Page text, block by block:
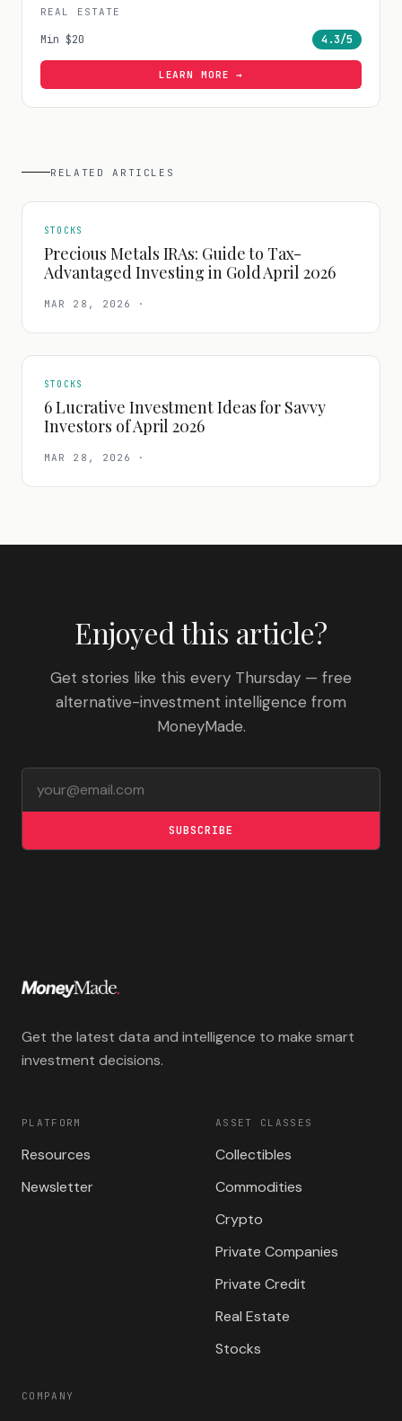
REAL ESTATE
Min $20 4.3/5
LEARN MORE →
RELATED ARTICLES
STOCKS
Precious Metals IRAs: Guide to Tax-
Advantaged Investing in Gold April 2026
MAR 28, 2026 ·
STOCKS
6 Lucrative Investment Ideas for Savvy
Investors of April 2026
MAR 28, 2026 ·
Enjoyed this article?
Get stories like this every Thursday — free
alternative-investment intelligence from
MoneyMade.
Email address
SUBSCRIBE
Get the latest data and intelligence to make smart
investment decisions.
PLATFORM
Resources
Newsletter
ASSET CLASSES
Collectibles
Commodities
Crypto
Private Companies
Private Credit
Real Estate
Stocks
COMPANY